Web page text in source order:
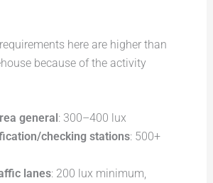
here are higher than
because of the activity
general : 300–400 lux
checking stations: 500+
lanes: 200 lux minimum,